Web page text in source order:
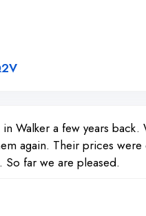
Link to Original Review
Walker a few years
again. Their prices
So far we are pleased.